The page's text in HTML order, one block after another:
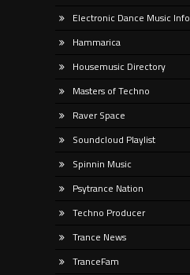
Electronic Dance Music Info
Hammarica
Housemusic Directory
Masters of Techno
Raver Space
Soundcloud Playlist
Spinnin Music
Psytrance Nation
Techno Producer
Trance News
TranceFam